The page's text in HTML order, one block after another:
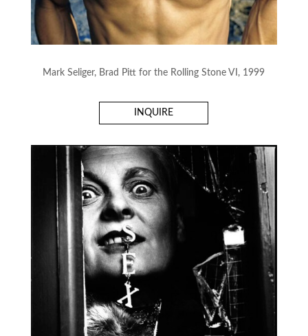
Mark Seliger, Brad Pitt for the Rolling Stone VI, 1999
INQUIRE